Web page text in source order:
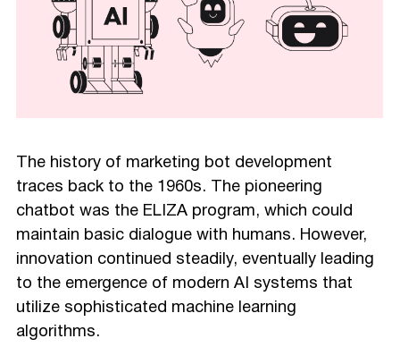
The history of marketing bot development
traces back to the 1960s. The pioneering
chatbot was the ELIZA program, which could
maintain basic dialogue with humans. However,
innovation continued steadily, eventually leading
to the emergence of modern AI systems that
utilize sophisticated machine learning
algorithms.